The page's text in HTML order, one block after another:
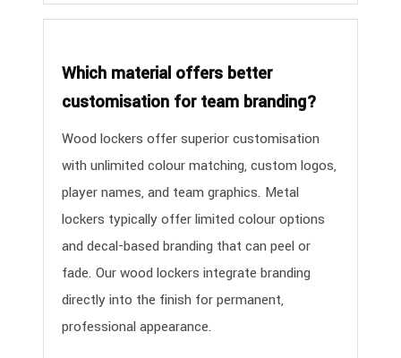
Which material offers better
customisation for team branding?
Wood lockers offer superior customisation
with unlimited colour matching, custom logos,
player names, and team graphics. Metal
lockers typically offer limited colour options
and decal-based branding that can peel or
fade. Our wood lockers integrate branding
directly into the finish for permanent,
professional appearance.